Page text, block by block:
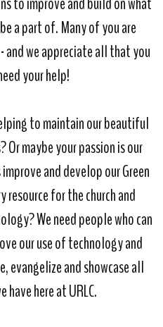
a part of. Many of you are
and we appreciate all that you
your help!
to maintain our beautiful
Or maybe your passion is our
and develop our Green
for the church and
We need people who can
our use of technology and
evangelize and showcase all
have here at URLC.